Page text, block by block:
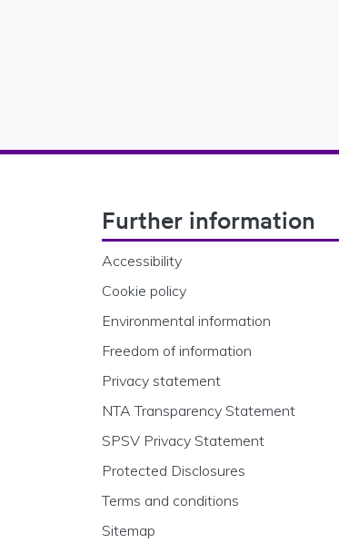
Further information
Accessibility
Cookie policy
Environmental information
Freedom of information
Privacy statement
NTA Transparency Statement
SPSV Privacy Statement
Protected Disclosures
Terms and conditions
Sitemap